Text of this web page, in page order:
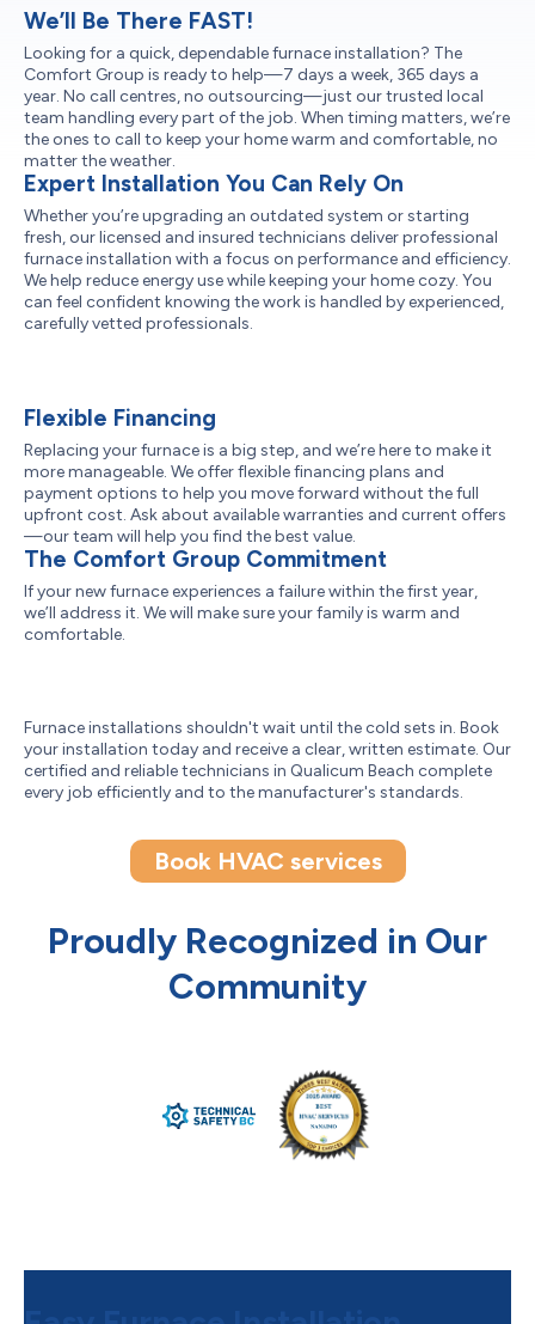
We’ll Be There FAST!
Looking for a quick, dependable furnace installation? The
Comfort Group is ready to help—7 days a week, 365 days a
year. No call centres, no outsourcing—just our trusted local
team handling every part of the job. When timing matters, we’re
the ones to call to keep your home warm and comfortable, no
matter the weather.
Expert Installation You Can Rely On
Whether you’re upgrading an outdated system or starting
fresh, our licensed and insured technicians deliver professional
furnace installation with a focus on performance and efficiency.
We help reduce energy use while keeping your home cozy. You
can feel confident knowing the work is handled by experienced,
carefully vetted professionals.
Flexible Financing
Replacing your furnace is a big step, and we’re here to make it
more manageable. We offer flexible financing plans and
payment options to help you move forward without the full
upfront cost. Ask about available warranties and current offers
—our team will help you find the best value.
The Comfort Group Commitment
If your new furnace experiences a failure within the first year,
we’ll address it. We will make sure your family is warm and
comfortable.
Furnace installations shouldn't wait until the cold sets in. Book
your installation today and receive a clear, written estimate. Our
certified and reliable technicians in Qualicum Beach complete
every job efficiently and to the manufacturer's standards.
Book HVAC services
Proudly Recognized in Our
Community